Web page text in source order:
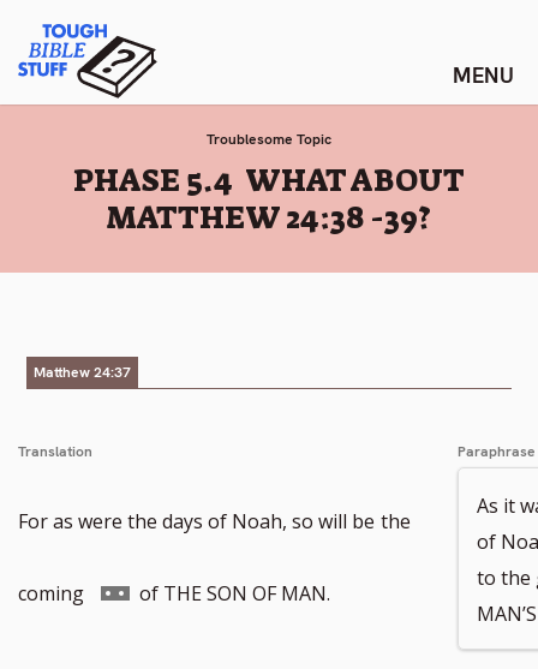
content
Tough Bible Stuff
Troublesome Topic
:
PHASE 5.4 WHAT ABOUT
MATTHEW 24:38 -39?
Matthew 24:37
Translation
For as were the days of Noah, so will be the
coming Go of THE SON OF MAN.
Paraphrase
As it
of
to the